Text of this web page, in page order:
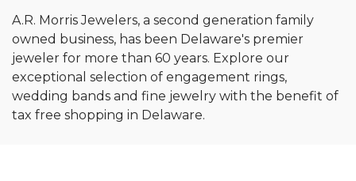
A.R. Morris Jewelers, a second generation family
owned business, has been Delaware's premier
jeweler for more than 60 years. Explore our
exceptional selection of engagement rings,
wedding bands and fine jewelry with the benefit of
tax free shopping in Delaware.